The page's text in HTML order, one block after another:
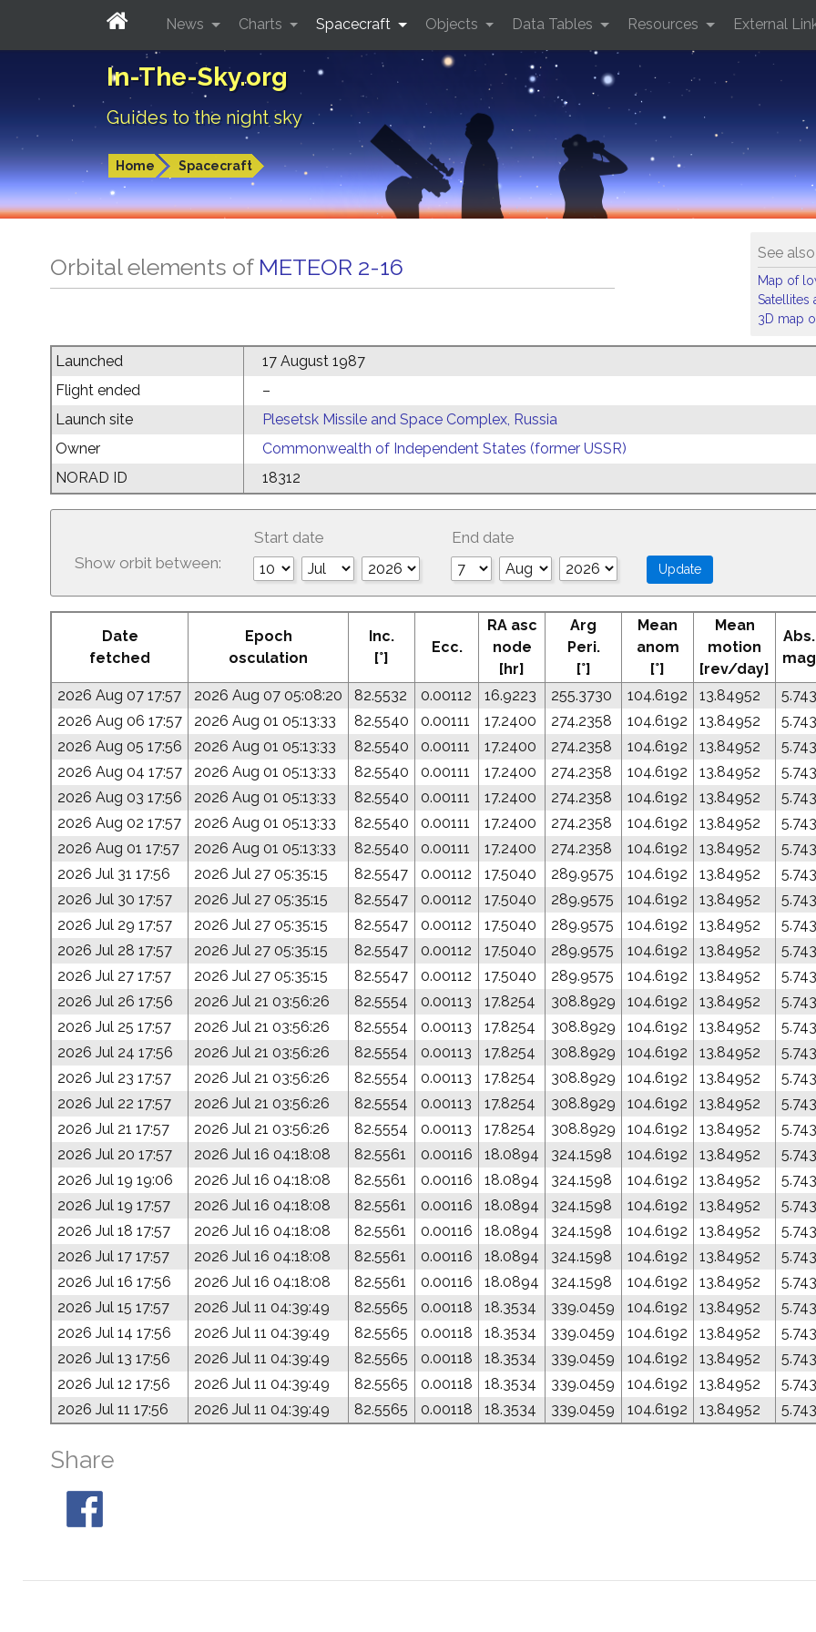
In-The-Sky.org
Guides to the night sky
Home Spacecraft
News Charts Spacecraft Objects Data Tables Resources External
See also
Map of
Satellites
3D map
Orbital elements of METEOR 2-16
Launched
17 August 1987
Flight ended
–
Launch site
Plesetsk Missile and Space Complex, Russia
Owner
Commonwealth of Independent States (former USSR)
NORAD ID
18312
Show orbit between:
Start date End date
Date
fetched
Epoch
osculation
Inc.
[°]
Ecc.
RA asc
node
[hr]
Arg
Peri.
[°]
Mean
anom
[°]
Mean
motion
[rev/day]
Abs.
mag
2026 Aug 07 17:57 2026 Aug 07 05:08:20 82.5532 0.00112 16.9223 255.3730 104.6192 13.84952
5.743
2026 Aug 06 17:57
2026 Aug 01 05:13:33 82.5540 0.00111 17.2400 274.2358 104.6192 13.84952
5.743
2026 Aug 05 17:56
2026 Aug 01 05:13:33 82.5540 0.00111 17.2400 274.2358 104.6192 13.84952
5.743
2026 Aug 04 17:57
2026 Aug 01 05:13:33 82.5540 0.00111 17.2400 274.2358 104.6192 13.84952
5.743
2026 Aug 03 17:56
2026 Aug 01 05:13:33 82.5540 0.00111 17.2400 274.2358 104.6192 13.84952
5.743
2026 Aug 02 17:57
2026 Aug 01 05:13:33 82.5540 0.00111 17.2400 274.2358 104.6192 13.84952
5.743
2026 Aug 01 17:57
2026 Aug 01 05:13:33 82.5540 0.00111 17.2400 274.2358 104.6192 13.84952
5.743
2026 Jul 31 17:56
2026 Jul 27 05:35:15 82.5547 0.00112 17.5040 289.9575 104.6192 13.84952
5.743
2026 Jul 30 17:57
2026 Jul 27 05:35:15 82.5547 0.00112 17.5040 289.9575 104.6192 13.84952
5.743
2026 Jul 29 17:57
2026 Jul 27 05:35:15 82.5547 0.00112 17.5040 289.9575 104.6192 13.84952
5.743
2026 Jul 28 17:57
2026 Jul 27 05:35:15 82.5547 0.00112 17.5040 289.9575 104.6192 13.84952
5.743
2026 Jul 27 17:57
2026 Jul 27 05:35:15 82.5547 0.00112 17.5040 289.9575 104.6192 13.84952
5.743
2026 Jul 26 17:56
2026 Jul 21 03:56:26 82.5554 0.00113 17.8254 308.8929 104.6192 13.84952
5.743
2026 Jul 25 17:57
2026 Jul 21 03:56:26 82.5554 0.00113 17.8254 308.8929 104.6192 13.84952
5.743
2026 Jul 24 17:56
2026 Jul 21 03:56:26 82.5554 0.00113 17.8254 308.8929 104.6192 13.84952
5.743
2026 Jul 23 17:57
2026 Jul 21 03:56:26 82.5554 0.00113 17.8254 308.8929 104.6192 13.84952
5.743
2026 Jul 22 17:57
2026 Jul 21 03:56:26 82.5554 0.00113 17.8254 308.8929 104.6192 13.84952
5.743
2026 Jul 21 17:57
2026 Jul 21 03:56:26 82.5554 0.00113 17.8254 308.8929 104.6192 13.84952
5.743
2026 Jul 20 17:57
2026 Jul 16 04:18:08 82.5561 0.00116 18.0894 324.1598 104.6192 13.84952
5.743
2026 Jul 19 19:06
2026 Jul 16 04:18:08 82.5561 0.00116 18.0894 324.1598 104.6192 13.84952
5.743
2026 Jul 19 17:57
2026 Jul 16 04:18:08 82.5561 0.00116 18.0894 324.1598 104.6192 13.84952
5.743
2026 Jul 18 17:57
2026 Jul 16 04:18:08 82.5561 0.00116 18.0894 324.1598 104.6192 13.84952
5.743
2026 Jul 17 17:57
2026 Jul 16 04:18:08 82.5561 0.00116 18.0894 324.1598 104.6192 13.84952
5.743
2026 Jul 16 17:56
2026 Jul 16 04:18:08 82.5561 0.00116 18.0894 324.1598 104.6192 13.84952
5.743
2026 Jul 15 17:57
2026 Jul 11 04:39:49 82.5565 0.00118 18.3534 339.0459 104.6192 13.84952
5.743
2026 Jul 14 17:56
2026 Jul 11 04:39:49 82.5565 0.00118 18.3534 339.0459 104.6192 13.84952
5.743
2026 Jul 13 17:56
2026 Jul 11 04:39:49 82.5565 0.00118 18.3534 339.0459 104.6192 13.84952
5.743
2026 Jul 12 17:56
2026 Jul 11 04:39:49 82.5565 0.00118 18.3534 339.0459 104.6192 13.84952
5.743
2026 Jul 11 17:56
2026 Jul 11 04:39:49 82.5565 0.00118 18.3534 339.0459 104.6192 13.84952 5.743
Share